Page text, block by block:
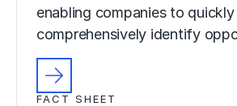
enabling companies to quickly
comprehensively identify
FACT SHEET